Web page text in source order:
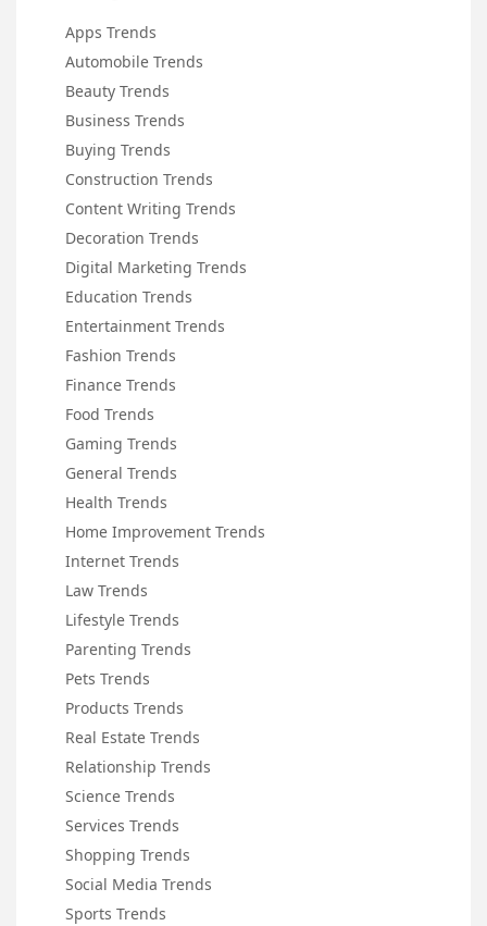
Apps Trends
Automobile Trends
Beauty Trends
Business Trends
Buying Trends
Construction Trends
Content Writing Trends
Decoration Trends
Digital Marketing Trends
Education Trends
Entertainment Trends
Fashion Trends
Finance Trends
Food Trends
Gaming Trends
General Trends
Health Trends
Home Improvement Trends
Internet Trends
Law Trends
Lifestyle Trends
Parenting Trends
Pets Trends
Products Trends
Real Estate Trends
Relationship Trends
Science Trends
Services Trends
Shopping Trends
Social Media Trends
Sports Trends